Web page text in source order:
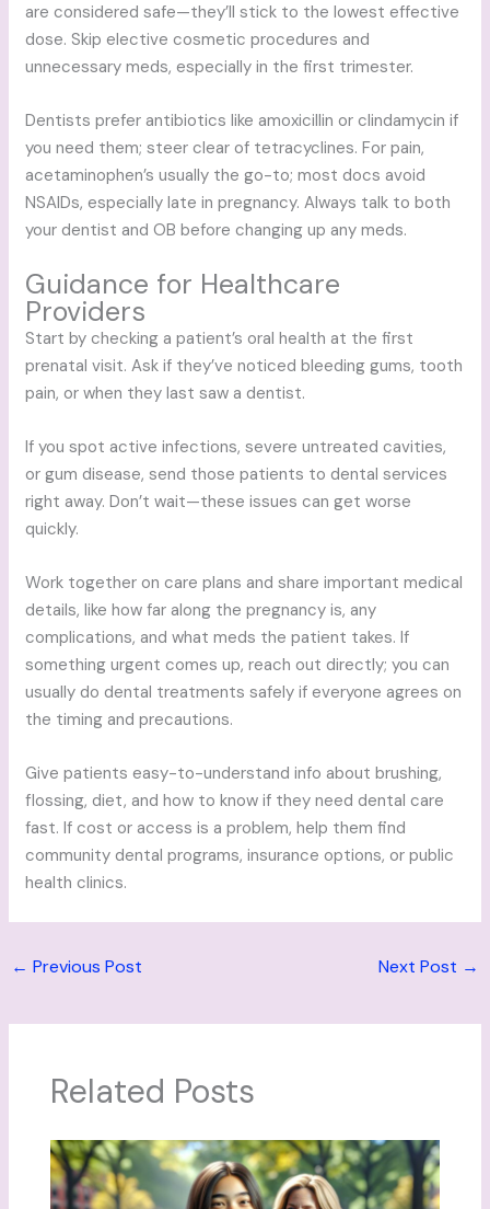
are considered safe—they’ll stick to the lowest effective
dose. Skip elective cosmetic procedures and
unnecessary meds, especially in the first trimester.
Dentists prefer antibiotics like amoxicillin or clindamycin if
you need them; steer clear of tetracyclines. For pain,
acetaminophen’s usually the go-to; most docs avoid
NSAIDs, especially late in pregnancy. Always talk to both
your dentist and OB before changing up any meds.
Guidance for Healthcare
Providers
Start by checking a patient’s oral health at the first
prenatal visit. Ask if they’ve noticed bleeding gums, tooth
pain, or when they last saw a dentist.
If you spot active infections, severe untreated cavities,
or gum disease, send those patients to dental services
right away. Don’t wait—these issues can get worse
quickly.
Work together on care plans and share important medical
details, like how far along the pregnancy is, any
complications, and what meds the patient takes. If
something urgent comes up, reach out directly; you can
usually do dental treatments safely if everyone agrees on
the timing and precautions.
Give patients easy-to-understand info about brushing,
flossing, diet, and how to know if they need dental care
fast. If cost or access is a problem, help them find
community dental programs, insurance options, or public
health clinics.
← Previous Post Next Post →
Related Posts